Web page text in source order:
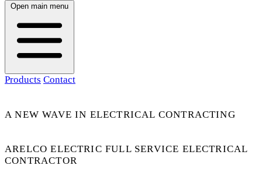
Open main menu
Products Contact
A NEW WAVE IN ELECTRICAL CONTRACTING
ARELCO ELECTRIC FULL SERVICE ELECTRICAL
CONTRACTOR